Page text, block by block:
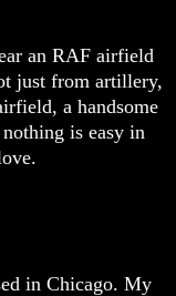
an RAF airfield
just from artillery,
a handsome
is easy in
in Chicago. My